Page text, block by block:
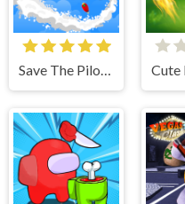
Save The Pilot Airplane HTML5 Shooter Game